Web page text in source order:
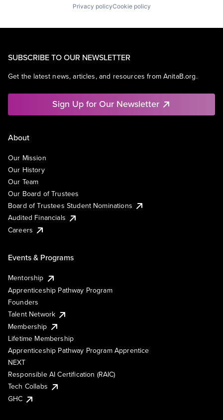
Privacy policyCookie policy
SUBSCRIBE TO OUR NEWSLETTER
Get the latest news, articles, and resources from AnitaB.org.
Sign Up for Our Newsletter
About
Our Mission
Our History
Our Team
Our Board of Trustees
Board of Trustees Student Nominations
Audited Financials
Careers
Events & Programs
Mentorship
Apprenticeship Pathway Program
Founders
Talent Network
Membership
Lifetime Membership
Apprenticeship Pathway Program Apprentice
NEXT
Responsible AI Certification (RAIC)
Tech Collabs
GHC